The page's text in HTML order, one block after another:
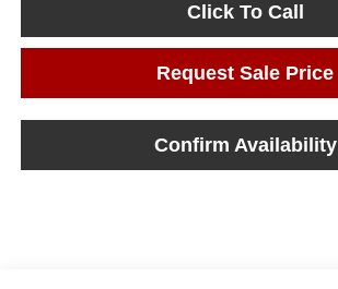
Click To Call
Request Sale Price
Confirm Availability